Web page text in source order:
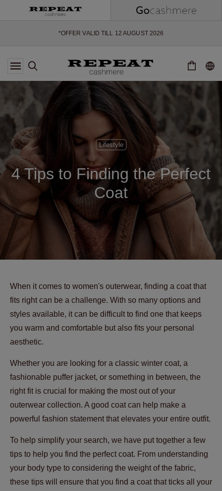
*OFFER VALID TILL 12 AUGUST 2026
*NOT VALID ON LIMITED EDITION
*EXCEPTIONS MAY APPLY
SOFT NEW STYLES & FRESH COLOURS FOR THE SEASON AHEAD
EXTRA 10% OFF SALE
Lifestyle
4 Tips to Finding the Perfect
Coat
When it comes to women's outerwear, finding a coat that
fits right can be a challenge. With so many options and
styles available, it can be difficult to find one that keeps
you warm and comfortable but also fits your personal
aesthetic.
Whether you are looking for a classic winter coat, a
fashionable puffer jacket, or something in between, the
right fit is crucial for making the most out of your
outerwear collection. A good coat can help make a
powerful fashion statement that elevates your entire outfit.
To help simplify your search, we have put together a few
tips to help you find the perfect coat. From understanding
your body type to considering the weight of the fabric,
these tips will ensure that you find a coat that ticks all your